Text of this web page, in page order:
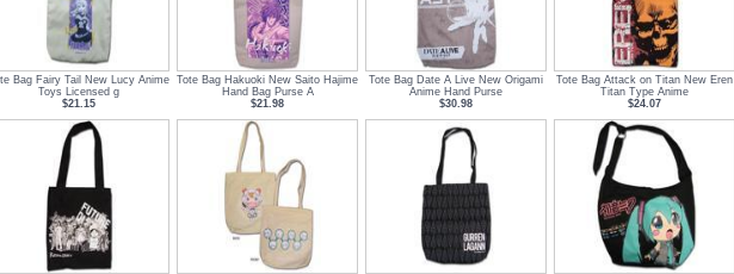
Bag Fairy Tail New Lucy Anime
Toys Licensed g
$21.15
Tote Bag Hakuoki New Saito Hajime
Hand Bag Purse A
$21.98
Tote Bag Date A Live New Origami
Anime Hand Purse
$30.98
Tote Bag Attack on Titan New Eren
Titan Type Anime
$24.07